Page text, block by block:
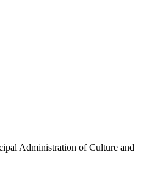
Administration of Culture and